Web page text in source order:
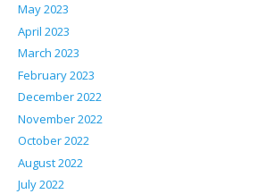
May 2023
April 2023
March 2023
February 2023
December 2022
November 2022
October 2022
August 2022
July 2022